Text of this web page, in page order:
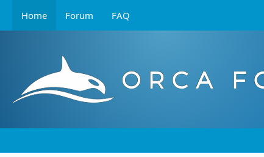
Home Forum FAQ